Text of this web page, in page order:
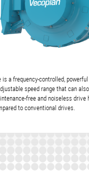
is a frequency-controlled,
speed range that can
free and noiseless drive
to conventional drives.